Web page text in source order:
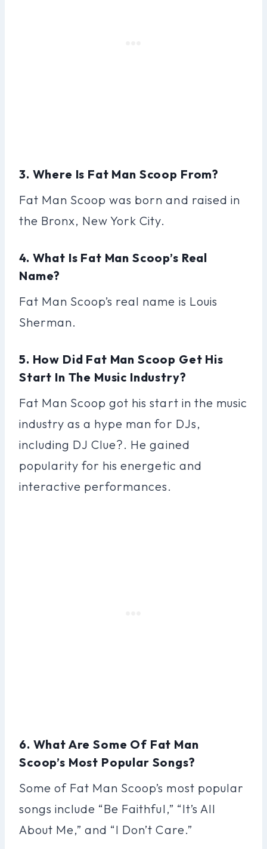
3. Where Is Fat Man Scoop From?
Fat Man Scoop was born and raised in
the Bronx, New York City.
4. What Is Fat Man Scoop’s Real
Name?
Fat Man Scoop’s real name is Louis
Sherman.
5. How Did Fat Man Scoop Get His
Start In The Music Industry?
Fat Man Scoop got his start in the music
industry as a hype man for DJs,
including DJ Clue?. He gained
popularity for his energetic and
interactive performances.
6. What Are Some Of Fat Man
Scoop’s Most Popular Songs?
Some of Fat Man Scoop’s most popular
songs include “Be Faithful,” “It’s All
About Me,” and “I Don’t Care.”